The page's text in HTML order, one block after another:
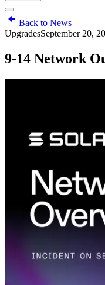
Back to News
UpgradesSeptember 20,
9-14 Network